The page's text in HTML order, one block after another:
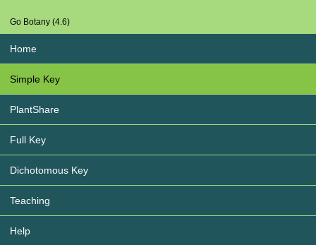
Go Botany (4.6)
Home
Simple Key
PlantShare
Full Key
Dichotomous Key
Teaching
Help